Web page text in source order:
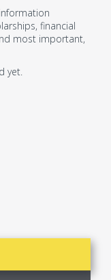
financial
most important,
yet.